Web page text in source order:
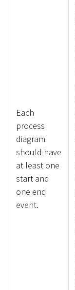
Each
process
diagram
should have
at least one
start and
one end
event.